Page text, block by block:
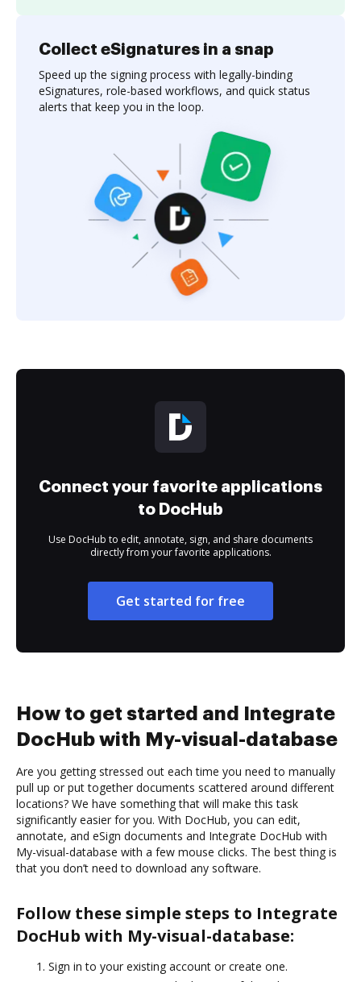
Collect eSignatures in a snap
Speed up the signing process with legally-binding
eSignatures, role-based workflows, and quick status
alerts that keep you in the loop.
Connect your favorite applications
to DocHub
Use DocHub to edit, annotate, sign, and share documents
directly from your favorite applications.
Get started for free
How to get started and Integrate
DocHub with My-visual-database
Are you getting stressed out each time you need to manually
pull up or put together documents scattered around different
locations? We have something that will make this task
significantly easier for you. With DocHub, you can edit,
annotate, and eSign documents and Integrate DocHub with
My-visual-database with a few mouse clicks. The best thing is
that you don’t need to download any software.
Follow these simple steps to Integrate
DocHub with My-visual-database:
Sign in to your existing account or create one.